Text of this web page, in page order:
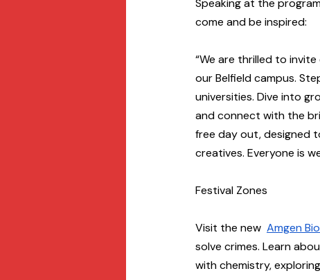
Speaking at the
come and be inspired:
“We are thrilled to
our Belfield campus.
universities. Dive into
and connect with the
free day out, designed
creatives. Everyone is
Festival Zones
Visit the new Amgen
solve crimes. Learn
with chemistry,